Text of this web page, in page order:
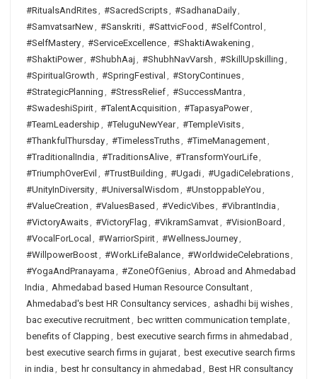
#RitualsAndRites, #SacredScripts, #SadhanaDaily,
#SamvatsarNew, #Sanskriti, #SattvicFood , #SelfControl ,
#SelfMastery, #ServiceExcellence, #ShaktiAwakening ,
#ShaktiPower, #ShubhAaj , #ShubhNavVarsh , #SkillUpskilling ,
#SpiritualGrowth , #SpringFestival , #StoryContinues,
#StrategicPlanning , #StressRelief, #SuccessMantra ,
#SwadeshiSpirit, #TalentAcquisition , #TapasyaPower,
#TeamLeadership , #TeluguNewYear, #TempleVisits,
#ThankfulThursday, #TimelessTruths, #TimeManagement,
#TraditionalIndia , #TraditionsAlive, #TransformYourLife,
#TriumphOverEvil , #TrustBuilding , #Ugadi, #UgadiCelebrations,
#UnityInDiversity, #UniversalWisdom , #UnstoppableYou ,
#ValueCreation , #ValuesBased , #VedicVibes, #VibrantIndia ,
#VictoryAwaits, #VictoryFlag , #VikramSamvat, #VisionBoard ,
#VocalForLocal , #WarriorSpirit, #WellnessJourney,
#WillpowerBoost, #WorkLifeBalance, #WorldwideCelebrations,
#YogaAndPranayama , #ZoneOfGenius, Abroad and Ahmedabad
India , Ahmedabad based Human Resource Consultant,
Ahmedabad's best HR Consultancy services, ashadhi bij wishes,
bac executive recruitment, bec written communication template,
benefits of Clapping , best executive search firms in ahmedabad ,
best executive search firms in gujarat, best executive search firms
in india , best hr consultancy in ahmedabad , Best HR consultancy